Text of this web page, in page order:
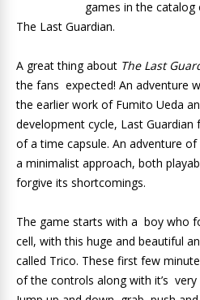
games in the
The Last Guardian.
A great thing about The Last
the fans expected! An adventure
the earlier work of Fumito Ueda
development cycle, Last
of a time capsule. An adventure
a minimalist approach, both
forgive its shortcomings.
The game starts with a boy who
cell, with this huge and beautiful
called Trico. These first few
of the controls along with it’s